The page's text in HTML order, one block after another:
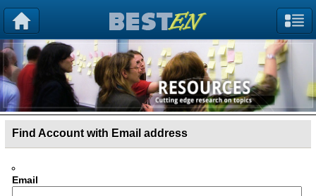
Find Account with Email address
Email